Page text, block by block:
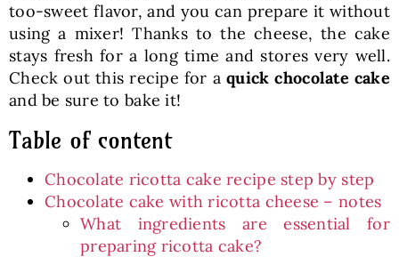
English
too-sweet flavor, and you can prepare it without
using a mixer! Thanks to the cheese, the cake
stays fresh for a long time and stores very well.
Check out this recipe for aquick chocolate cake
and be sure to bake it!
Table of content
Chocolate ricotta cake recipe step by step
Chocolate cake with ricotta cheese – notes
What ingredients are essential for
preparing ricotta cake?